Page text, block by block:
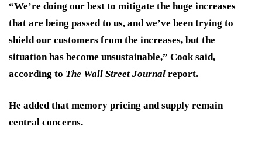
“We’re doing our best to mitigate the huge increases
that are being passed to us, and we’ve been trying to
shield our customers from the increases, but the
situation has become unsustainable,” Cook said,
according to The Wall Street Journal report.
He added that memory pricing and supply remain
central concerns.